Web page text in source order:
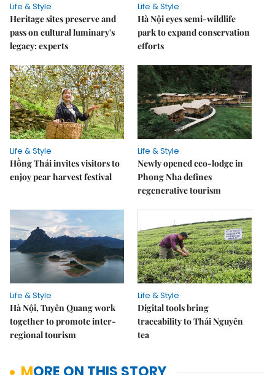
Life & Style
Heritage sites preserve and
pass on cultural luminary's
legacy: experts
Life & Style
Hà Nội eyes semi-wildlife
park to expand conservation
efforts
Life & Style
Hồng Thái invites visitors to
enjoy pear harvest festival
Life & Style
Newly opened eco-lodge in
Phong Nha defines
regenerative tourism
Life & Style
Hà Nội, Tuyên Quang work
together to promote inter-
regional tourism
Life & Style
Digital tools bring
traceability to Thái Nguyên
tea